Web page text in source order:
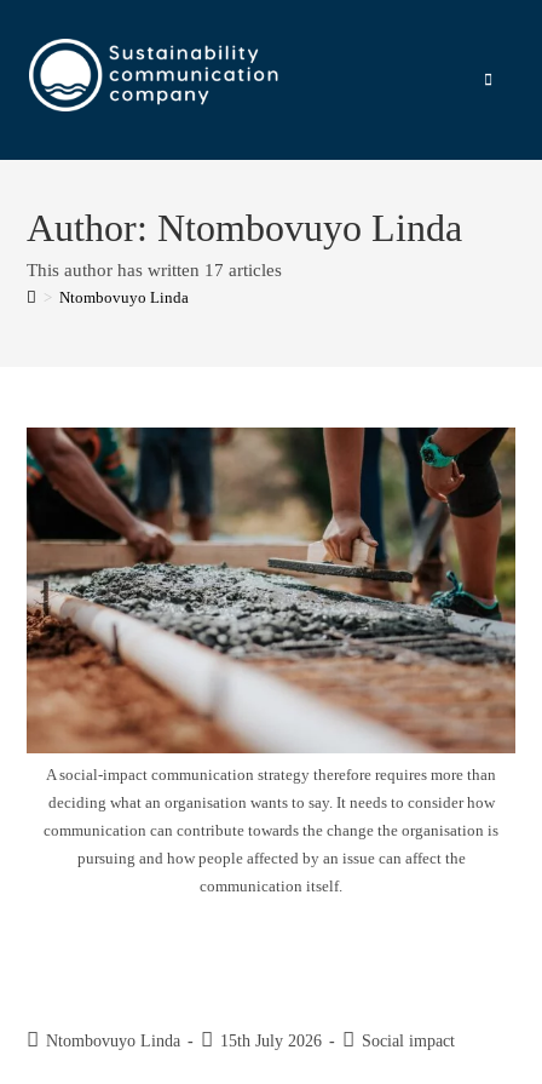
Author: Ntombovuyo Linda
This author has written 17 articles
> Ntombovuyo Linda
A social-impact communication strategy therefore requires more than
deciding what an organisation wants to say. It needs to consider how
communication can contribute towards the change the organisation is
pursuing and how people affected by an issue can affect the
communication itself.
Ntombovuyo Linda 15th July 2026 Social impact